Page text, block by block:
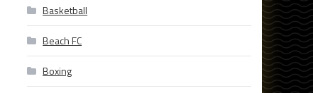
Basketball
Beach FC
Boxing